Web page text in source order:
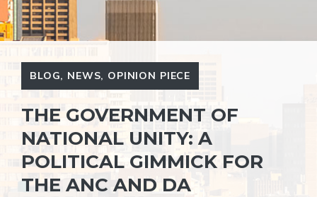
BLOG, NEWS, OPINION PIECE
THE GOVERNMENT OF
NATIONAL UNITY: A
POLITICAL GIMMICK FOR
THE ANC AND DA